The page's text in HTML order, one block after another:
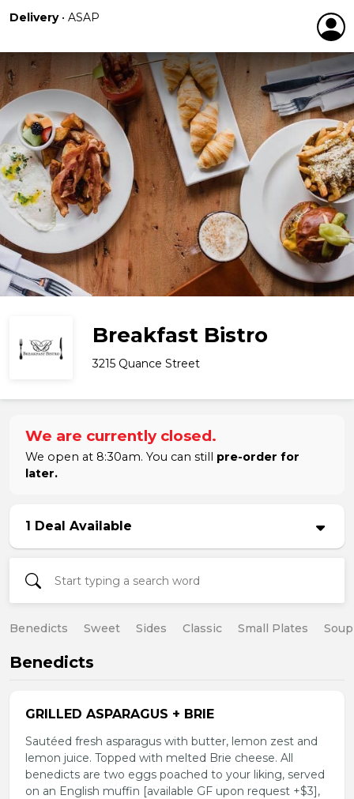
Delivery• ASAP
Breakfast Bistro
3215 Quance Street
We are currently closed.
We open at 8:30am. You can still pre-order for
later.
1 Deal Available
Benedicts Sweet Sides Classic Small Plates
Benedicts
GRILLED ASPARAGUS + BRIE
Sautéed fresh asparagus with butter, lemon zest and
lemon juice. Topped with melted Brie cheese. All
benedicts are two eggs poached to your liking, served
on an English muffin [available GF upon request +$3],